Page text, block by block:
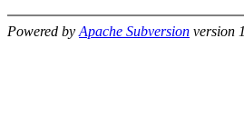
Powered by Apache Subversion version